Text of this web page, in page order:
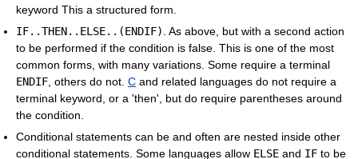
keyword This a structured form.
IF..THEN..ELSE..(ENDIF) . As above, but with a second action
to be performed if the condition is false. This is one of the most
common forms, with many variations. Some require a terminal
ENDIF , others do not. C and related languages do not require a
terminal keyword, or a 'then', but do require parentheses around
the condition.
Conditional statements can be and often are nested inside other
conditional statements. Some languages allow ELSE and IF to be